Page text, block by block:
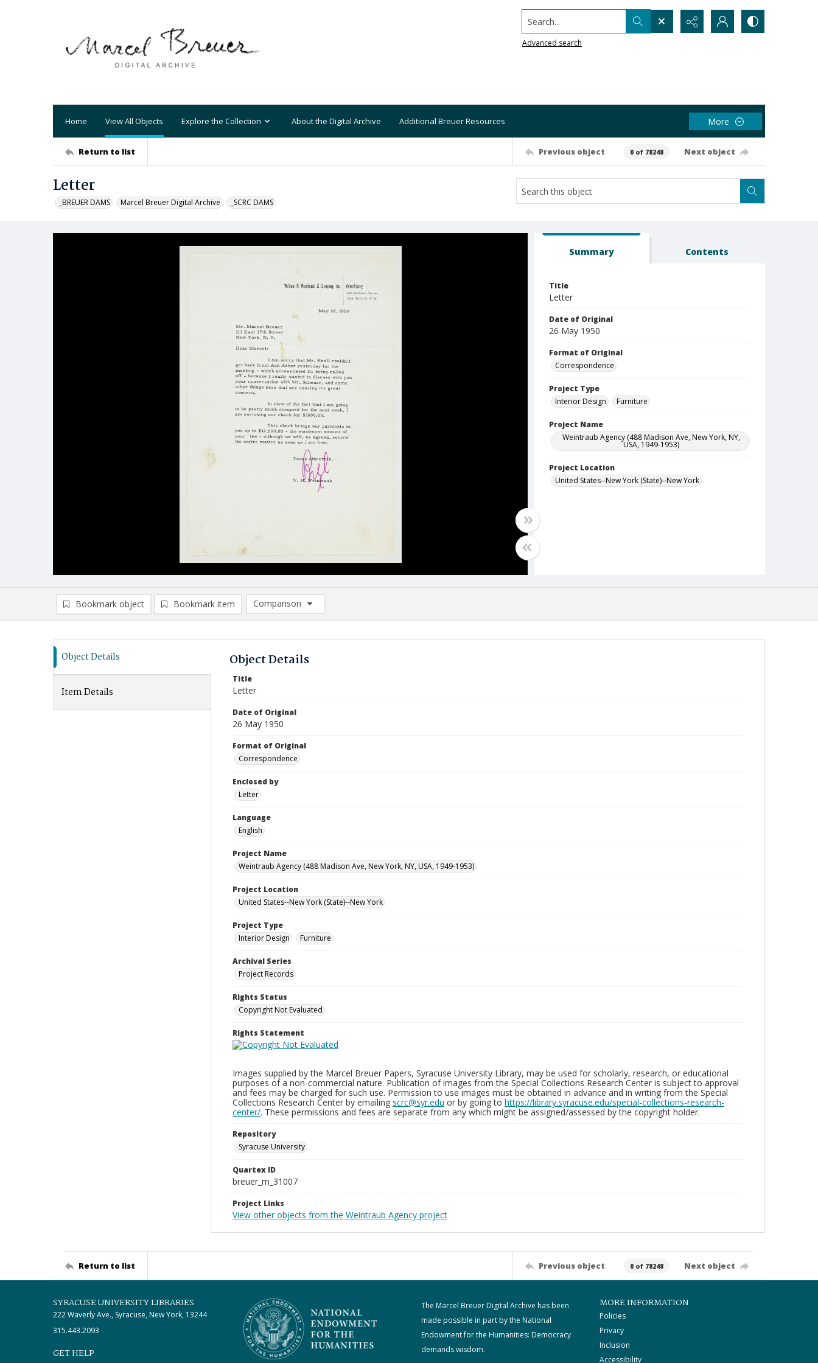
Search...
Advanced search
Home View All Objects Explore the Collection About the Digital Archive Additional Breuer Resources More
Return to list Previous object 0 of 78248 Next object
Letter
_BREUER DAMS Marcel Breuer Digital Archive _SCRC DAMS
Summary Contents
Title
Letter
Date of Original
26 May 1950
Format of Original
Correspondence
Project Type
Interior Design
Furniture
Project Name
Weintraub Agency (488 Madison Ave, New York, NY,
USA, 1949-1953)
Project Location
United States--New York (State)--New York
Bookmark object Bookmark item
Comparison
Comparison List: (0/2)
Object Details
Item Details
Object Details
Title
Letter
Date of Original
26 May 1950
Format of Original
Correspondence
Enclosed by
Letter
Language
English
Project Name
Weintraub Agency (488 Madison Ave, New York, NY, USA, 1949-1953)
Project Location
United States--New York (State)--New York
Project Type
Interior Design
Furniture
Archival Series
Project Records
Rights Status
Copyright Not Evaluated
Rights Statement
Images supplied by the Marcel Breuer Papers, Syracuse University Library, may be used for scholarly, research, or educational
purposes of a non-commercial nature. Publication of images from the Special Collections Research Center is subject to approval
and fees may be charged for such use. Permission to use images must be obtained in advance and in writing from the Special
Collections Research Center by emailing scrc@syr.edu or by going to https://library.syracuse.edu/special-collections-research-
center/. These permissions and fees are separate from any which might be assigned/assessed by the copyright holder.
Repository
Syracuse University
Quartex ID
breuer_m_31007
Project Links
View other objects from the Weintraub Agency project
Return to list Previous object 0 of 78248 Next object
SYRACUSE UNIVERSITY LIBRARIES
222 Waverly Ave., Syracuse, New York, 13244
315.443.2093
GET HELP
The Marcel Breuer Digital Archive has been
made possible in part by the National
Endowment for the Humanities: Democracy
demands wisdom.
MORE INFORMATION
Policies
Privacy
Inclusion
Accessibility